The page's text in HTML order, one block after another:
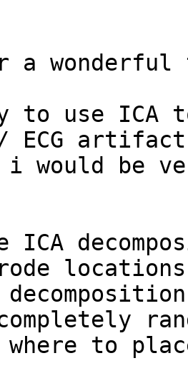
a wonderful
use ICA
/ ECG
i would be
ICA
where to